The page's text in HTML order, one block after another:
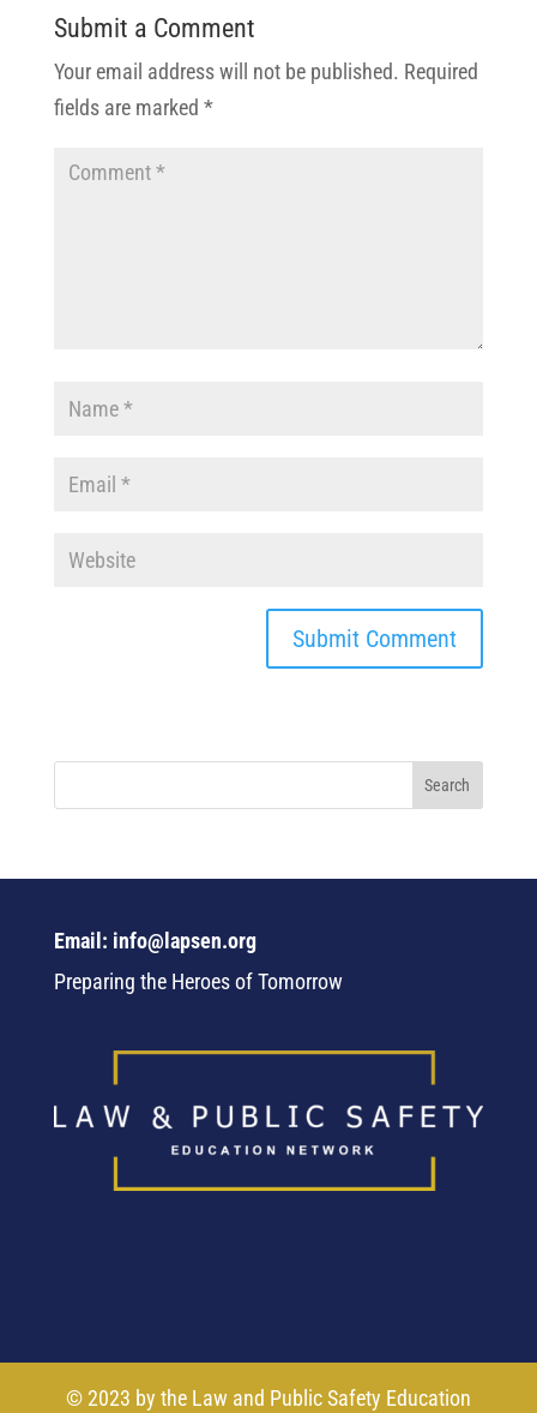
Submit a Comment
Your email address will not be published. Required
fields are marked *
Email: info@lapsen.org
Preparing the Heroes of Tomorrow
© 2023 by the Law and Public Safety Education